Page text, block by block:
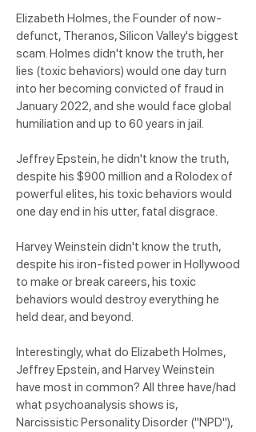
Elizabeth Holmes, the Founder of now-
defunct, Theranos, Silicon Valley's biggest
scam. Holmes didn't know the truth, her
lies (toxic behaviors) would one day turn
into her becoming convicted of fraud in
January 2022, and she would face global
humiliation and up to 60 years in jail.
Jeffrey Epstein, he didn't know the truth,
despite his $900 million and a Rolodex of
powerful elites, his toxic behaviors would
one day end in his utter, fatal disgrace.
Harvey Weinstein didn't know the truth,
despite his iron-fisted power in Hollywood
to make or break careers, his toxic
behaviors would destroy everything he
held dear, and beyond.
Interestingly, what do Elizabeth Holmes,
Jeffrey Epstein, and Harvey Weinstein
have most in common? All three have/had
what psychoanalysis shows is,
Narcissistic Personality Disorder ("NPD"),